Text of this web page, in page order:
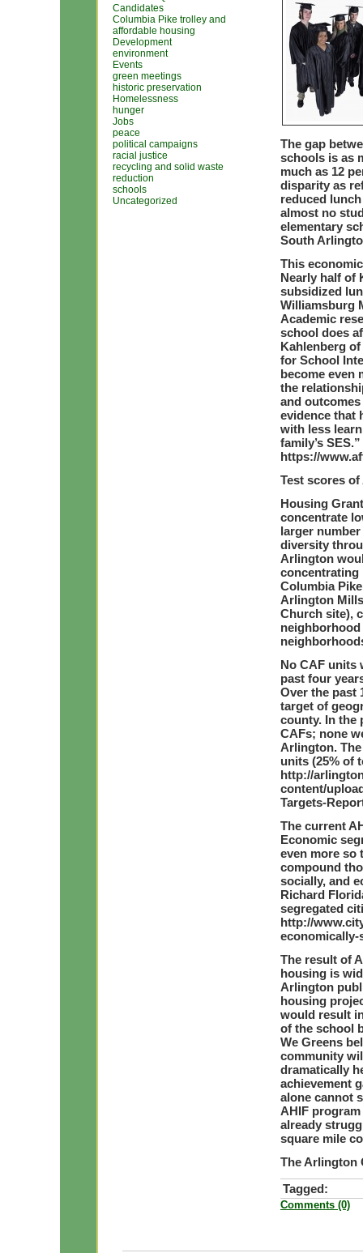
Candidates
Columbia Pike trolley and
affordable housing
Development
environment
Events
green meetings
historic preservation
Homelessness
hunger
Jobs
peace
political campaigns
racial justice
recycling and solid waste
reduction
schools
Uncategorized
The gap
schools is as
much as 12
disparity as
reduced
almost no
elementary
South
This
Nearly half of
subsidized
Williamsburg
Academic
school does
Kahlenberg
for School
become even
the
and
evidence that
with less
family’s SES.”
https://
Test scores
Housing
concentrate
larger
diversity
Arlington
concentrating
Columbia
Arlington
Church site),
No CAF units
past four
Over the past
target of
county. In the
CAFs; none
Arlington. The
units (25% of
http://
content/
Targets-
The current
Economic
even more so
compound
socially, and
Richard
segregated
http://
economically-
The result of
housing is
Arlington
housing
would result
of the school
We Greens
community
dramatically
achievement
alone cannot
AHIF
already
square mile
The Arlington
Tagged:
Comments (0)